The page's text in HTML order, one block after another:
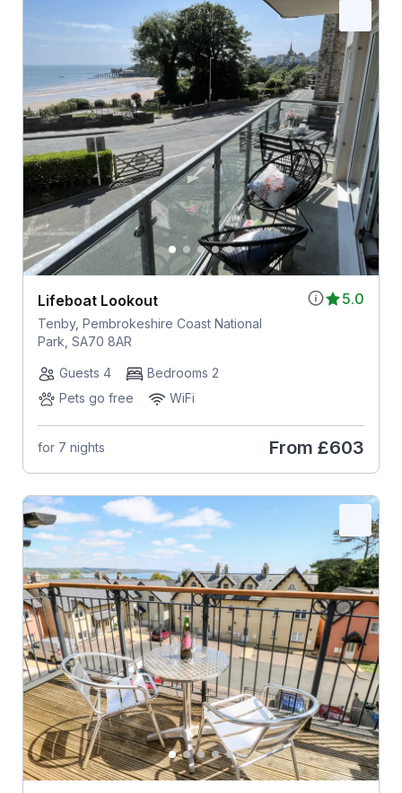
5.0
Lifeboat Lookout
Tenby, Pembrokeshire Coast National
Park, SA70 8AR
Guests 4
Bedrooms 2
Pets go free
WiFi
for 7 nights From £603